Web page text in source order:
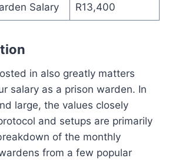
Salary R13,400
in also greatly matters
salary as a prison warden. In
large, the values closely
and setups are primarily
of the monthly
from a few popular